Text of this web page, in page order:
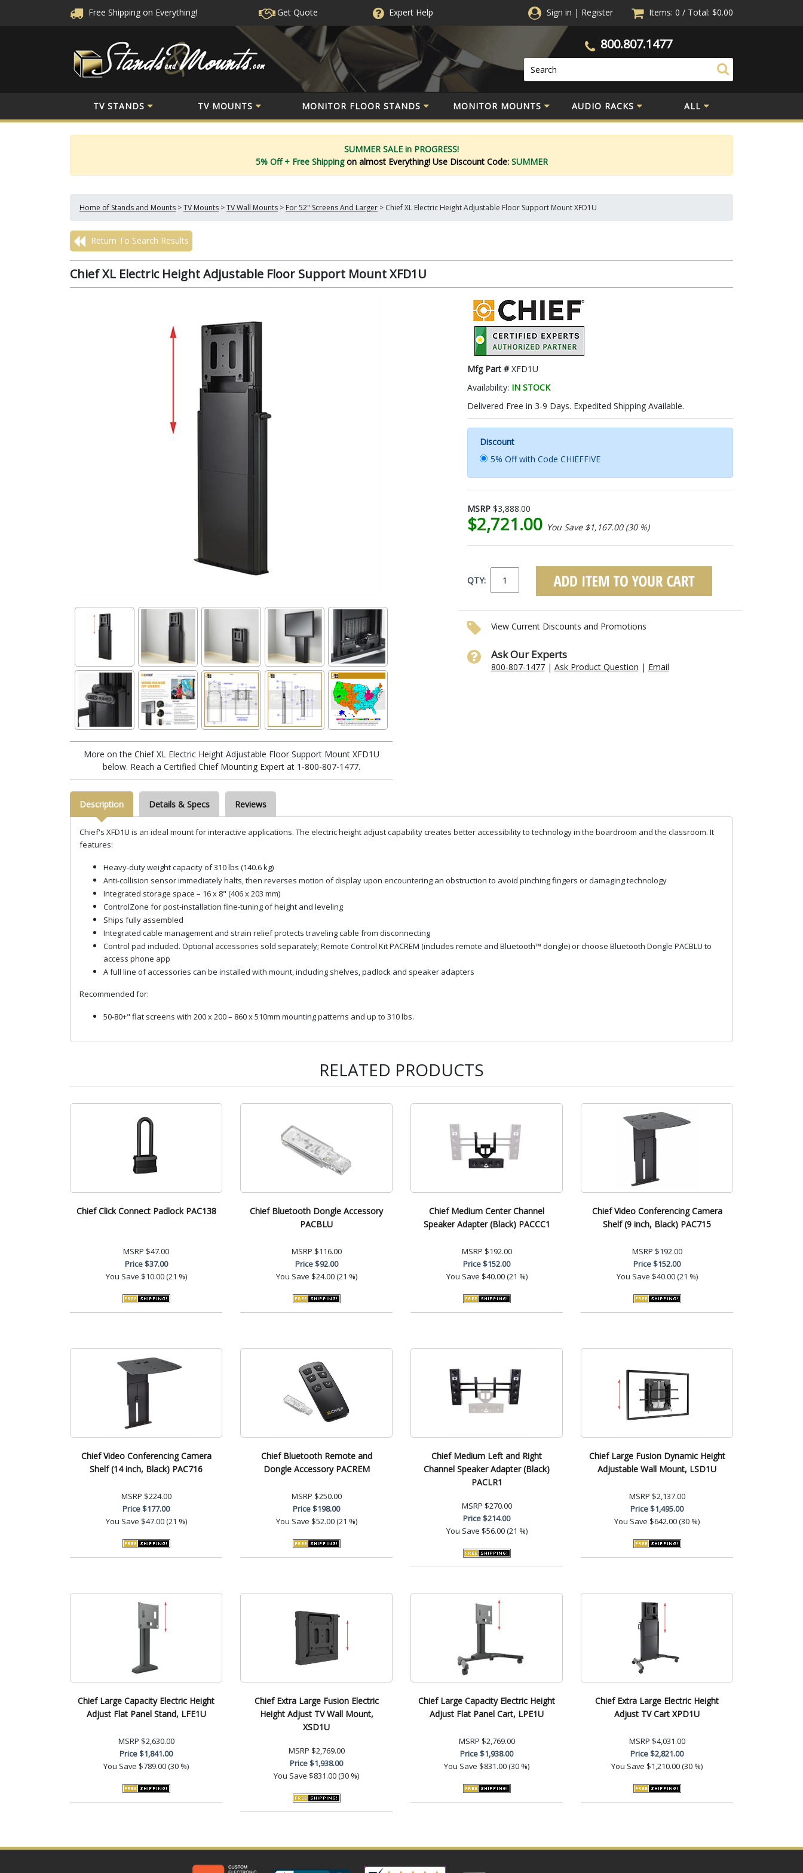
Free Shipping on Everything! Get Quote ExpertHelp Sign in | Register Items: 0 / Total: $0.00
800.807.1477
TV STANDS TV MOUNTS MONITOR FLOOR STANDS MONITOR MOUNTS AUDIO RACKS ALL
SUMMER SALE in PROGRESS!
5% Off + Free Shippingon almost Everything! Use Discount Code: SUMMER
Home of Stands and Mounts >TV Mounts >TV Wall Mounts > For 52" Screens And Larger > Chief XL Electric Height Adjustable Floor Support Mount XFD1U
Return To Search Results
Chief XL Electric Height Adjustable Floor Support Mount XFD1U
More on the Chief XL Electric Height Adjustable Floor Support Mount XFD1U
below. Reach a Certified Chief Mounting Expert at 1-800-807-1477.
Mfg Part #XFD1U
Availability: IN STOCK
Delivered Free in 3-9 Days. Expedited Shipping Available.
Discount
5% Off with Code CHIEFFIVE
MSRP $3,888.00
$2,721.00 You Save $1,167.00 (30 %)
QTY:
View Current Discounts and Promotions
Ask Our Experts
800-807-1477| Ask Product Question | Email
Description Details & Specs Reviews
Chief's XFD1U is an ideal mount for interactive applications. The electric height adjust capability creates better accessibility to technology in the boardroom and the classroom. It
features:
Heavy-duty weight capacity of 310 lbs (140.6 kg)
Anti-collision sensor immediately halts, then reverses motion of display upon encountering an obstruction to avoid pinching fingers or damaging technology
Integrated storage space – 16 x 8" (406 x 203 mm)
ControlZone for post-installation fine-tuning of height and leveling
Ships fully assembled
Integrated cable management and strain relief protects traveling cable from disconnecting
Control pad included. Optional accessories sold separately; Remote Control Kit PACREM (includes remote and Bluetooth™ dongle) or choose Bluetooth Dongle PACBLU to
access phone app
A full line of accessories can be installed with mount, including shelves, padlock and speaker adapters
Recommended for:
50-80+" flat screens with 200 x 200 – 860 x 510mm mounting patterns and up to 310 lbs.
RELATED PRODUCTS
Chief Click Connect Padlock PAC138
MSRP $47.00
Price$37.00
You Save $10.00 (21 %)
Chief Bluetooth Dongle Accessory
PACBLU
MSRP $116.00
Price$92.00
You Save $24.00 (21 %)
Chief Medium Center Channel
Speaker Adapter (Black) PACCC1
MSRP $192.00
Price$152.00
You Save $40.00 (21 %)
Chief Video Conferencing Camera
Shelf (9 inch, Black) PAC715
MSRP $192.00
Price$152.00
You Save $40.00 (21 %)
Chief Video Conferencing Camera
Shelf (14 inch, Black) PAC716
MSRP $224.00
Price$177.00
You Save $47.00 (21 %)
Chief Bluetooth Remote and
Dongle Accessory PACREM
MSRP $250.00
Price$198.00
You Save $52.00 (21 %)
Chief Medium Left and Right
Channel Speaker Adapter (Black)
PACLR1
MSRP $270.00
Price$214.00
You Save $56.00 (21 %)
Chief Large Fusion Dynamic Height
Adjustable Wall Mount, LSD1U
MSRP $2,137.00
Price$1,495.00
You Save $642.00 (30 %)
Chief Large Capacity Electric Height
Adjust Flat Panel Stand, LFE1U
MSRP $2,630.00
Price$1,841.00
You Save $789.00 (30 %)
Chief Extra Large Fusion Electric
Height Adjust TV Wall Mount,
XSD1U
MSRP $2,769.00
Price$1,938.00
You Save $831.00 (30 %)
Chief Large Capacity Electric Height
Adjust Flat Panel Cart, LPE1U
MSRP $2,769.00
Price$1,938.00
You Save $831.00 (30 %)
Chief Extra Large Electric Height
Adjust TV Cart XPD1U
MSRP $4,031.00
Price$2,821.00
You Save $1,210.00 (30 %)